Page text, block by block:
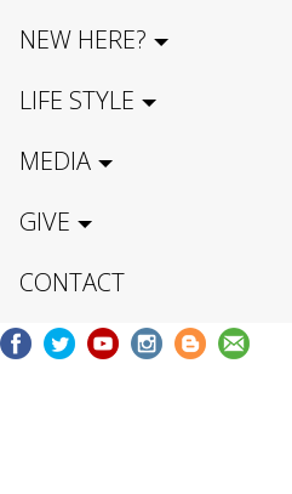
NEW HERE?
LIFE STYLE
MEDIA
GIVE
CONTACT